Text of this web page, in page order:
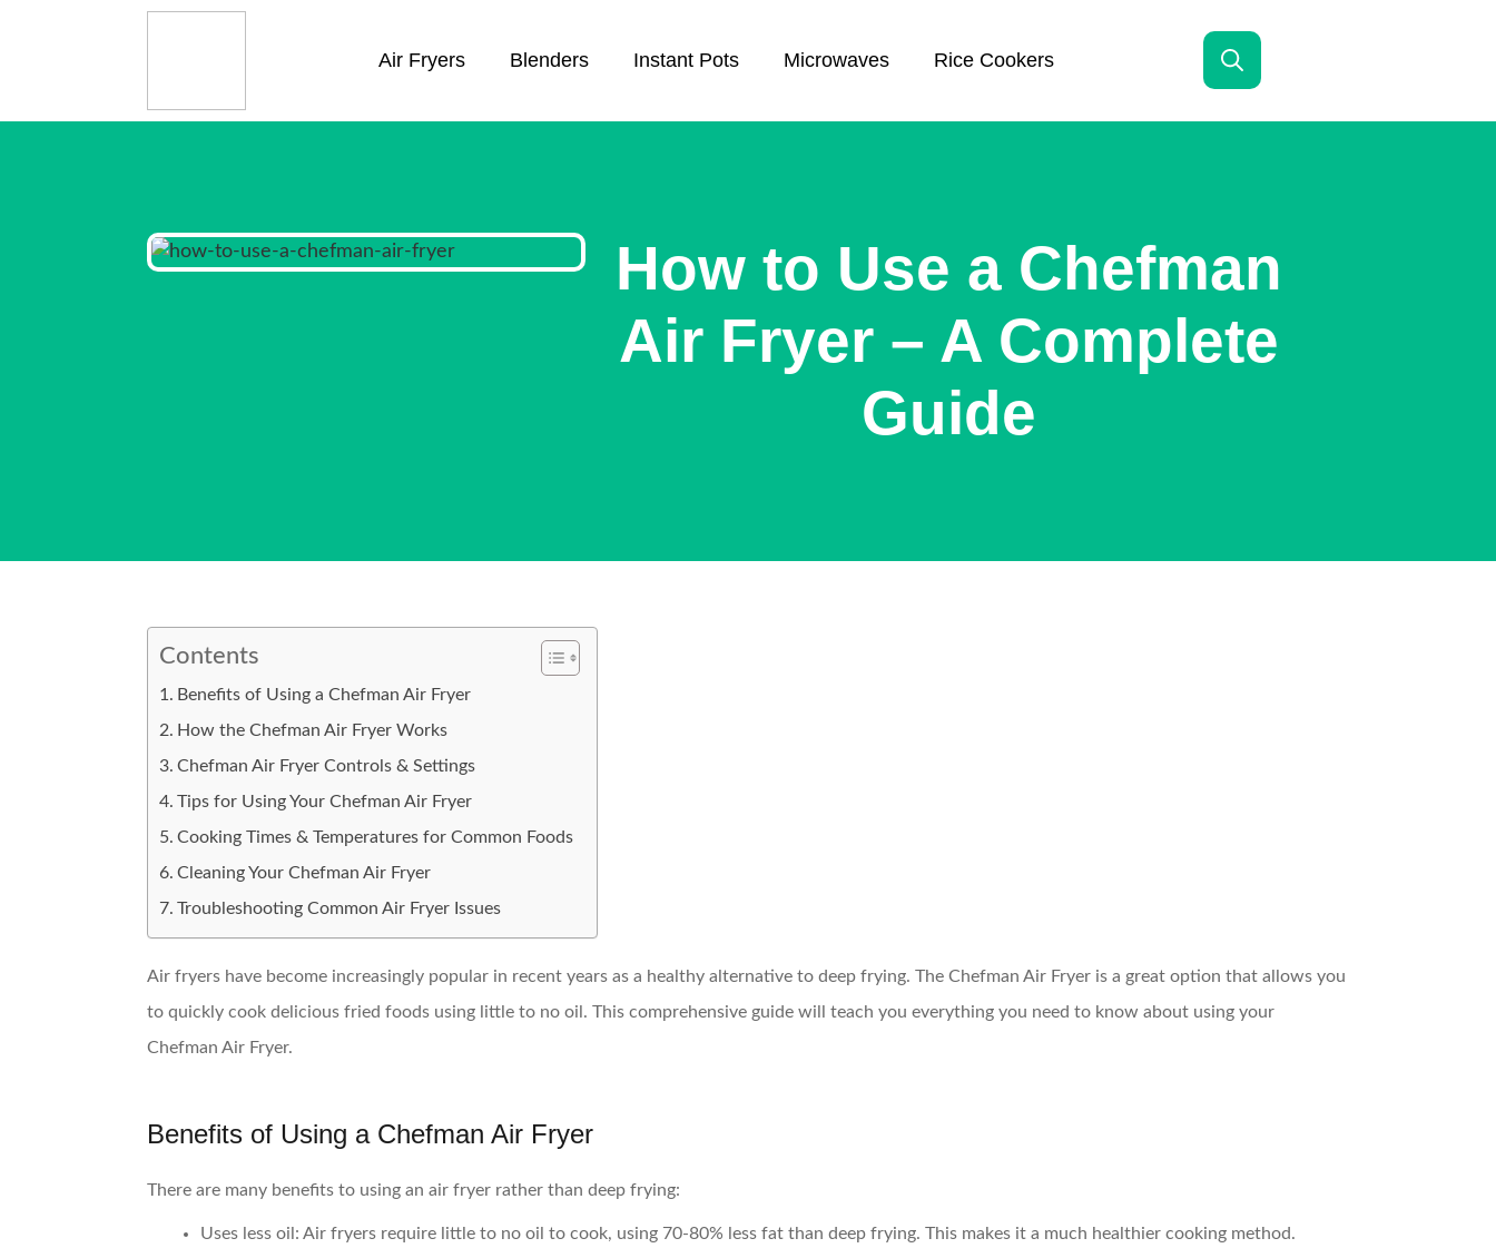
Air Fryers Blenders Instant Pots Microwaves Rice Cookers
How to Use a Chefman
Air Fryer – A Complete
Guide
Contents
Benefits of Using a Chefman Air Fryer
How the Chefman Air Fryer Works
Chefman Air Fryer Controls & Settings
Tips for Using Your Chefman Air Fryer
Cooking Times & Temperatures for Common Foods
Cleaning Your Chefman Air Fryer
Troubleshooting Common Air Fryer Issues
Air fryers have become increasingly popular in recent years as a healthy alternative to deep frying. The Chefman Air Fryer is a great option that allows you
to quickly cook delicious fried foods using little to no oil. This comprehensive guide will teach you everything you need to know about using your
Chefman Air Fryer.
Benefits of Using a Chefman Air Fryer
There are many benefits to using an air fryer rather than deep frying:
Uses less oil: Air fryers require little to no oil to cook, using 70-80% less fat than deep frying. This makes it a much healthier cooking method.